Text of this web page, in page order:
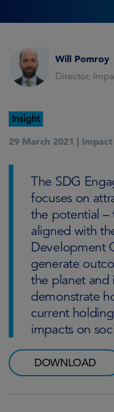
Will Pomroy
Director,
Insight
29 March 2021 | Impact
The SDG
focuses on
the potential –
aligned with
Development
generate
the planet and
demonstrate
current
impacts on
DOWNLOAD